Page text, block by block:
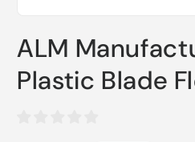
1
in
modal
ALM
Plastic Blade